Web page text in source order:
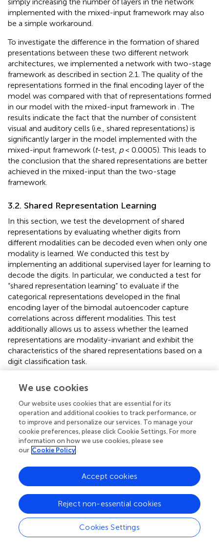
implemented with the mixed-input framework may also
be a simple workaround.
To investigate the difference in the formation of shared
presentations between these two different network
architectures, we implemented a network with two-stage
framework as described in section 2.1. The quality of the
representations formed in the final encoding layer of the
model was compared with that of representations formed
in our model with the mixed-input framework in . The
results indicate the fact that the number of consistent
visual and auditory cells (i.e., shared representations) is
significantly larger in the model implemented with the
mixed-input framework (t-test, p< 0.0005). This leads to
the conclusion that the shared representations are better
achieved in the mixed-input than the two-stage
framework.
3.2. Shared Representation Learning
In this section, we test the development of shared
representations by evaluating whether digits from
different modalities can be decoded even when only one
modality is learned. We conducted this test by
implementing an additional supervised layer for learning to
decode the digits. In particular, we conducted a test for
“shared representation learning” to evaluate if the
categorical representations developed in the final
encoding layer of the bimodal autoencoder capture
correlations across different modalities. This test
additionally allows us to assess whether the learned
representations are modality-invariant and exhibit the
characteristics of the shared representations based on a
digit classification task.
to conduct the test of the shared representation learning
(Ngiam et al., ). In particular, the final encoding layer of the
bimodal autoencoder described in is treated as an input
layer for the following additional neural network layers to
achieve a digit classification via supervised learning. The
supervised layer consists of three densely connected
neuronal layers: two layers of 64 rectified linear units with
20% dropout (Hinton et al.,) and a layer of 10 cells with
softmax activation function to represent each digit.
During the shared representation learning, the weights of
the bimodal autoencoder are fixed while the weights of
the additional supervised layers are adjusted to identify the
digit of the incoming signals. To test the modality
invariance learning, the network is trained on only one
We use cookies
Our website uses cookies that are essential for its
operation and additional cookies to track performance, or
to improve and personalize our services. To manage your
cookie preferences, please click Cookie Settings. For more
information on how we use cookies, please see
our Cookie Policy
Cookies Settings
Reject non-essential cookies
Accept cookies